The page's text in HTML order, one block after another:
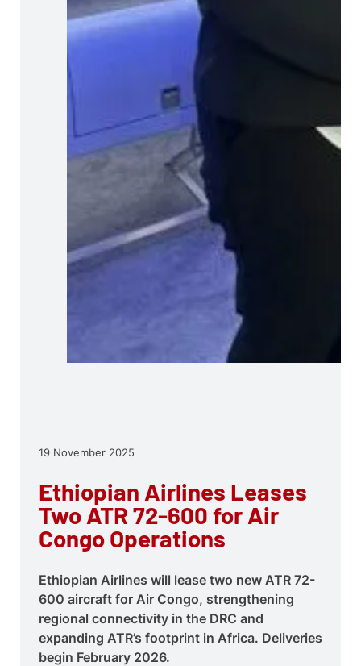
19 November 2025
Ethiopian Airlines Leases
Two ATR 72-600 for Air
Congo Operations
Ethiopian Airlines will lease two new ATR 72-
600 aircraft for Air Congo, strengthening
regional connectivity in the DRC and
expanding ATR’s footprint in Africa. Deliveries
begin February 2026.